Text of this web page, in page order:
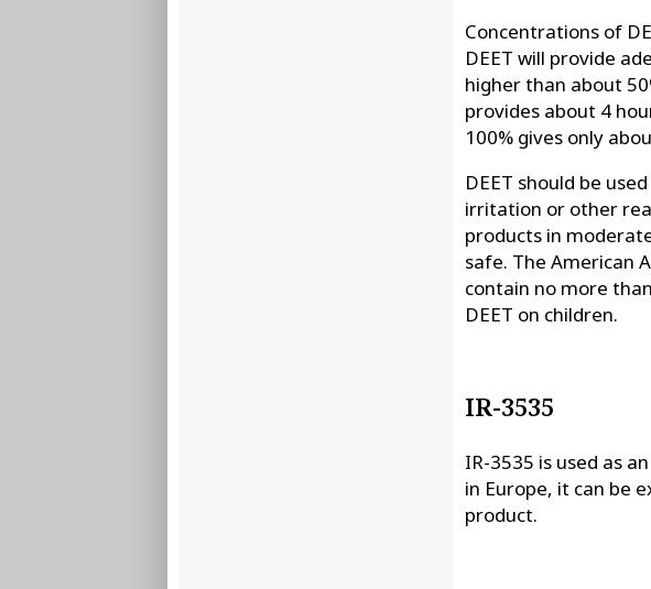
Concentrations of
DEET will provide
higher than about
provides about 4
100% gives only
DEET should be
irritation or other
products in
safe. The American
contain no more
DEET on children.
IR-3535
IR-3535 is used as
in Europe, it can be
product.